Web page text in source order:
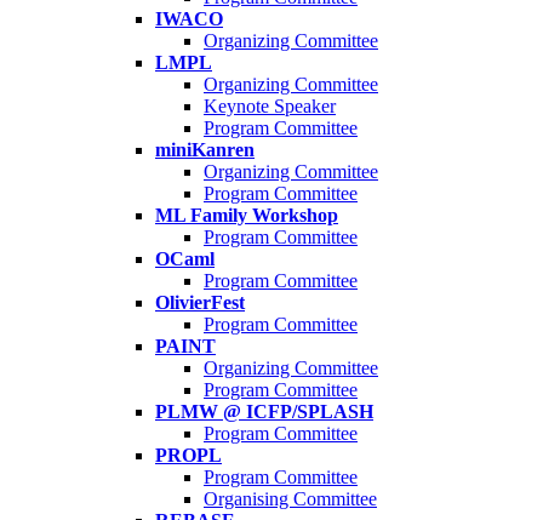
IWACO
Organizing Committee
LMPL
Organizing Committee
Keynote Speaker
Program Committee
miniKanren
Organizing Committee
Program Committee
ML Family Workshop
Program Committee
OCaml
Program Committee
OlivierFest
Program Committee
PAINT
Organizing Committee
Program Committee
PLMW @ ICFP/SPLASH
Program Committee
PROPL
Program Committee
Organising Committee